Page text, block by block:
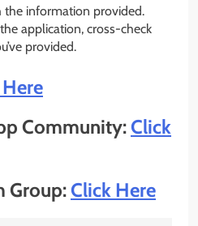
the information provided.
application, cross-check
provided.
Community:Click
Group:Click Here